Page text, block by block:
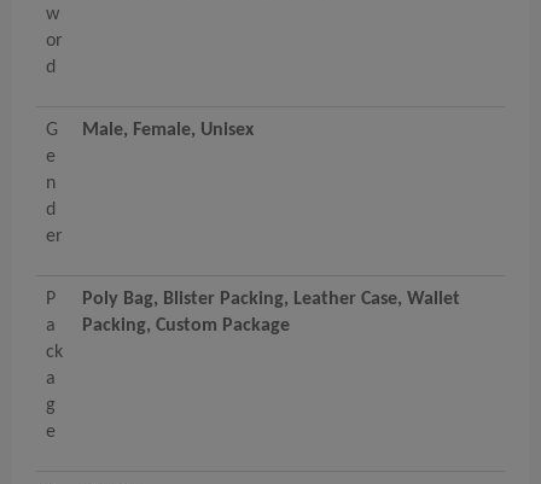
w
or
d
G
e
n
d
er
Male, Female, Unisex
P
a
ck
a
g
e
Poly Bag, Blister Packing, Leather Case, Wallet
Packing, Custom Package